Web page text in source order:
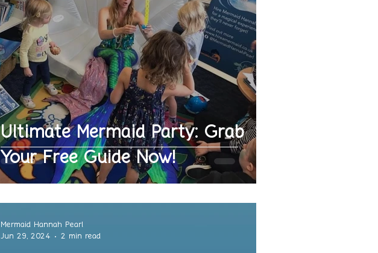
Ultimate Mermaid Party: Grab
Your Free Guide Now!
Mermaid Hannah Pearl
Jun 29, 2024
2 min read